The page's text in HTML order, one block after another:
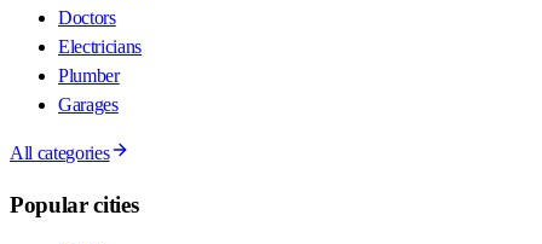
Doctors
Electricians
Plumber
Garages
All categories
Popular cities